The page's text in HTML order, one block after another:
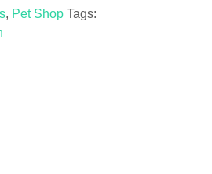
, Pet Shop Tags: